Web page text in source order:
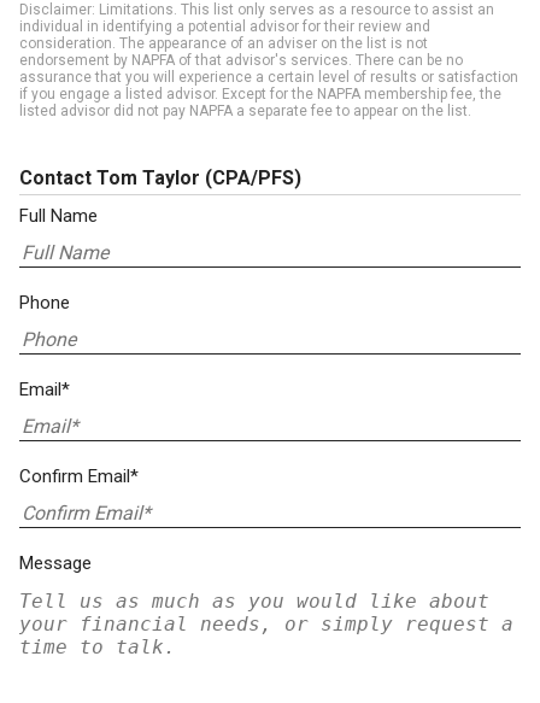
Disclaimer: Limitations. This list only serves as a resource to assist an
individual in identifying a potential advisor for their review and
consideration. The appearance of an adviser on the list is not
endorsement by NAPFA of that advisor's services. There can be no
assurance that you will experience a certain level of results or satisfaction
if you engage a listed advisor. Except for the NAPFA membership fee, the
listed advisor did not pay NAPFA a separate fee to appear on the list.
Contact Tom Taylor (CPA/PFS)
Full Name
Phone
Email*
Confirm Email*
Message